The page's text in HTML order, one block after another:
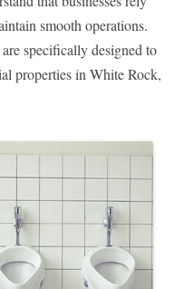
smooth operations.
specifically designed to
properties in White Rock,